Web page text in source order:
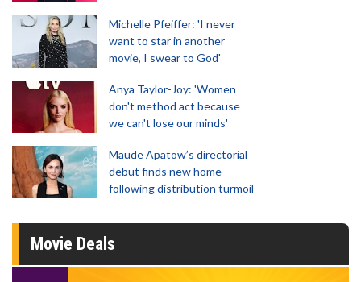
Michelle Pfeiffer: 'I never
want to star in another
movie, I swear to God'
Anya Taylor-Joy: 'Women
don't method act because
we can't lose our minds'
Maude Apatow’s directorial
debut finds new home
following distribution turmoil
Movie Deals